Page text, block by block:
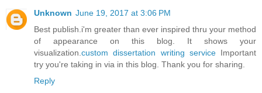
Unknown June 19, 2017 at 3:06 PM
Best publish.i'm greater than ever inspired thru your method
of appearance on this blog. It shows your
visualization. custom dissertation writing serviceImportant
try you're taking in via in this blog. Thank you for sharing.
Reply